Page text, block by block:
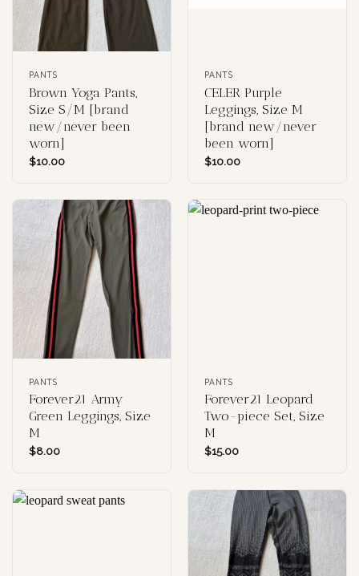
PANTS
Brown Yoga Pants,
Size S/M [brand
new/never been
worn]
$10.00
PANTS
CELER Purple
Leggings, Size M
[brand new/never
been worn]
$10.00
PANTS
Forever21 Army
Green Leggings, Size
M
$8.00
PANTS
Forever21 Leopard
Two-piece Set, Size
M
$15.00